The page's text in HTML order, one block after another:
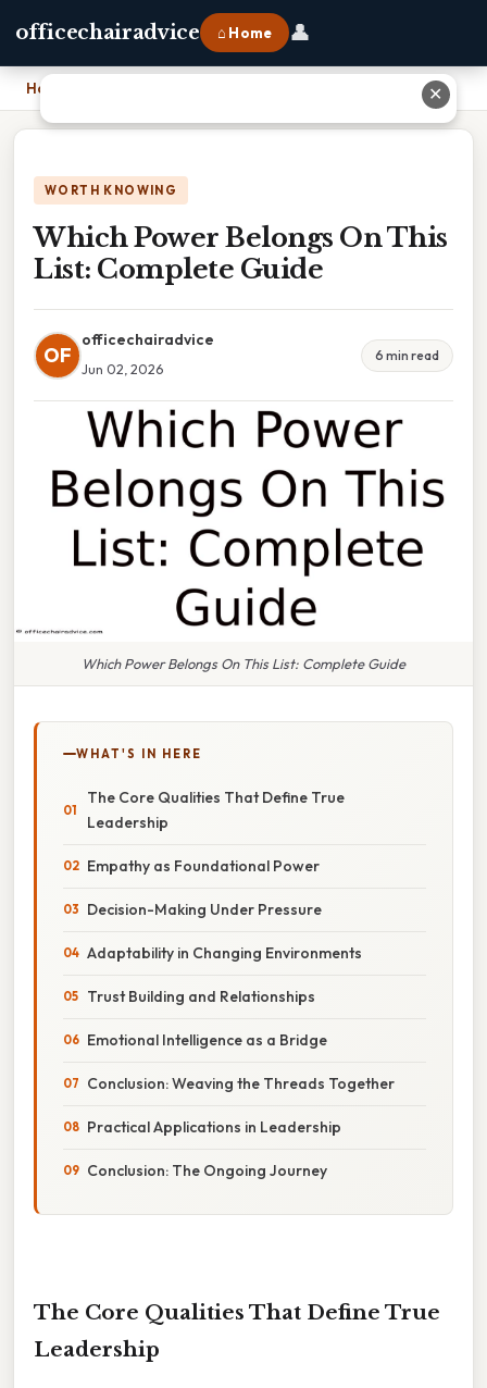
officechairadvice ⌂ Home 👤
Home
WORTH KNOWING
Which Power Belongs On This
List: Complete Guide
OF
officechairadvice
Jun 02, 2026
6 min read
Which Power Belongs On This List: Complete Guide
WHAT'S IN HERE
The Core Qualities That Define True
Leadership
Empathy as Foundational Power
Decision-Making Under Pressure
Adaptability in Changing Environments
Trust Building and Relationships
Emotional Intelligence as a Bridge
Conclusion: Weaving the Threads Together
Practical Applications in Leadership
Conclusion: The Ongoing Journey
The Core Qualities That Define True
Leadership
✕